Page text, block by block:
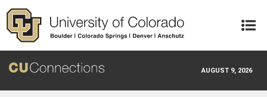
Skip to main content
AUGUST 9, 2026